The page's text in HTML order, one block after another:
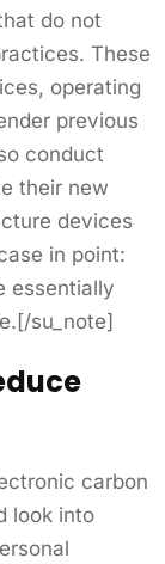
do not
These
operating
previous
conduct
their new
devices
in point:
essentially
su_note]
carbon
look into